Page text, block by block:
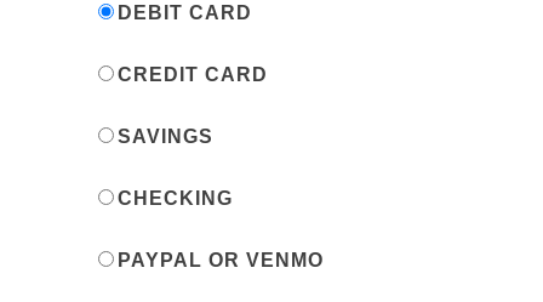
DEBIT CARD
CREDIT CARD
SAVINGS
CHECKING
PAYPAL OR VENMO